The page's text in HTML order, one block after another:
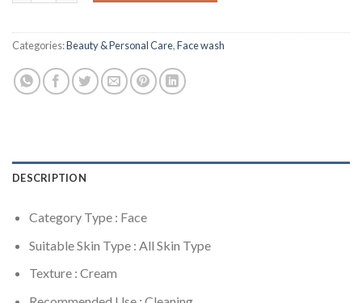
Categories:Beauty & Personal Care,Face wash
DESCRIPTION
Category Type : Face
Suitable Skin Type : All Skin Type
Texture : Cream